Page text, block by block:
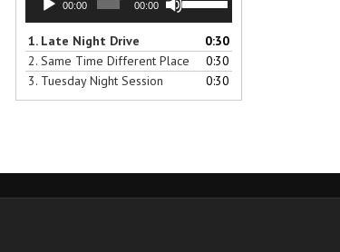
Player
00:00 00:00
keys
to
increase
1. Late Night Drive
0:30
2. Same Time Different Place
0:30
3. Tuesday Night Session 0:30